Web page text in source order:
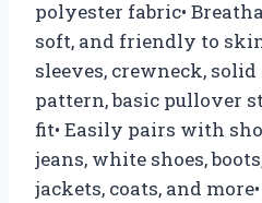
polyester fabric•
soft, and friendly to
sleeves, crewneck,
pattern, basic pullover
fit• Easily pairs with
jeans, white shoes,
jackets, coats, and